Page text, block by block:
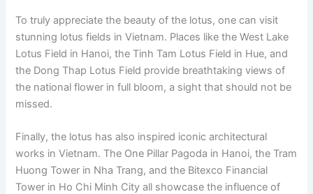
To truly appreciate the beauty of the lotus, one can visit
stunning lotus fields in Vietnam. Places like the West Lake
Lotus Field in Hanoi, the Tinh Tam Lotus Field in Hue, and
the Dong Thap Lotus Field provide breathtaking views of
the national flower in full bloom, a sight that should not be
missed.
Finally, the lotus has also inspired iconic architectural
works in Vietnam. The One Pillar Pagoda in Hanoi, the Tram
Huong Tower in Nha Trang, and the Bitexco Financial
Tower in Ho Chi Minh City all showcase the influence of